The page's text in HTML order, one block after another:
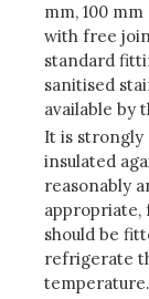
mm, 100
with free
standard
sanitised
available by
It is strongly
insulated
reasonably
should be
refrigerate
temperature.